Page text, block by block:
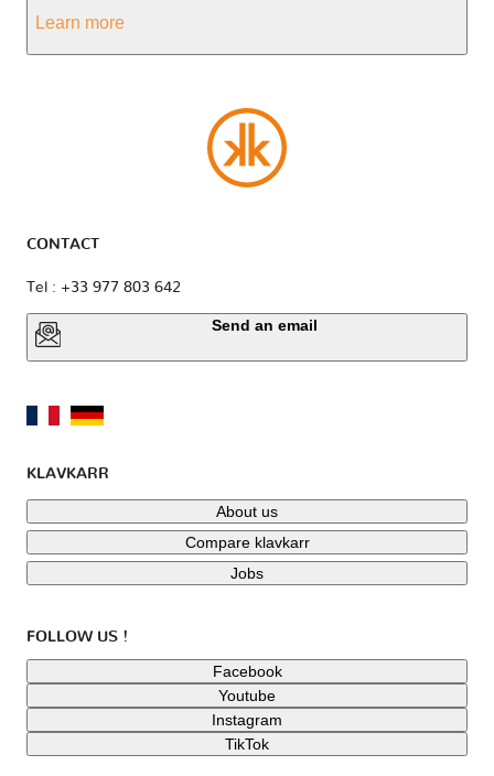
Learn more
CONTACT
Tel : +33 977 803 642
Send an email
KLAVKARR
About us
Compare klavkarr
Jobs
FOLLOW US !
Facebook
Youtube
Instagram
TikTok